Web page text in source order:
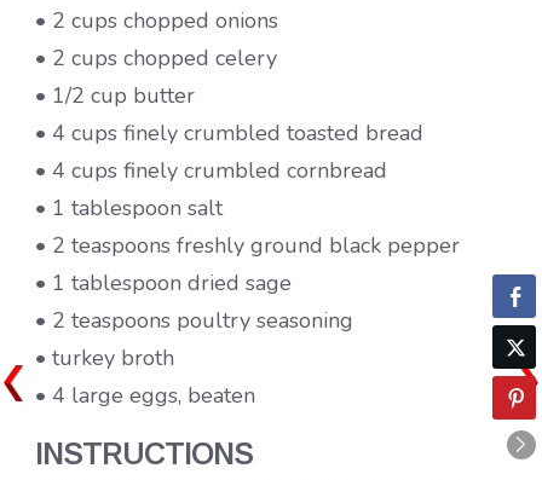
• 2 cups chopped onions
• 2 cups chopped celery
• 1/2 cup butter
• 4 cups finely crumbled toasted bread
• 4 cups finely crumbled cornbread
• 1 tablespoon salt
• 2 teaspoons freshly ground black pepper
• 1 tablespoon dried sage
• 2 teaspoons poultry seasoning
• turkey broth
• 4 large eggs, beaten
INSTRUCTIONS